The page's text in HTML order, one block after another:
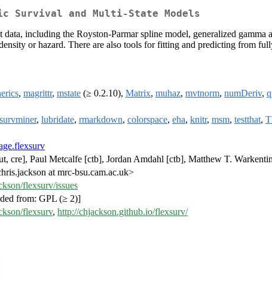
Survival and Multi-State Models
including the Royston-Parmar spline model, generalized
or hazard. There are also tools for fitting and predicting from
, magrittr, mstate (≥ 0.2.10), Matrix, muhaz, mvtnorm, numDeriv,
survminer, lubridate, rmarkdown, colorspace, eha, knitr, msm, testthat,
cre], Paul Metcalfe [ctb], Jordan Amdahl [ctb], Matthew T.
at mrc-bsu.cam.ac.uk>
flexsurv/issues
from: GPL (≥ 2)]
flexsurv, http://chjackson.github.io/flexsurv/